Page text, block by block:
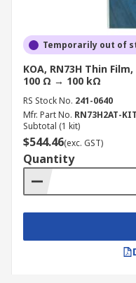
Temporarily out of
KOA, RN73H Thin
100 Ω → 100 kΩ
RS Stock No. 241-0640
Mfr. Part No. RN73H2AT-
Subtotal (1 kit)
$544.46(exc. GST)
Quantity